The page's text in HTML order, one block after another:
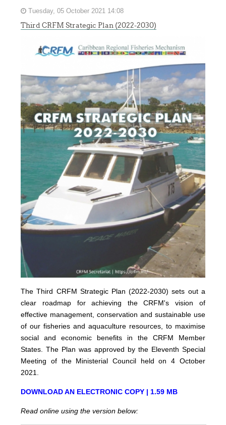
Tuesday, 05 October 2021 14:08
Third CRFM Strategic Plan (2022-2030)
The Third CRFM Strategic Plan (2022-2030) sets out a
clear roadmap for achieving the CRFM's vision of
effective management, conservation and sustainable use
of our fisheries and aquaculture resources, to maximise
social and economic benefits in the CRFM Member
States.The Plan was approved by the Eleventh Special
Meeting of the Ministerial Council held on 4 October
2021.
DOWNLOAD AN ELECTRONIC COPY | 1.59 MB
Read online using the version below: